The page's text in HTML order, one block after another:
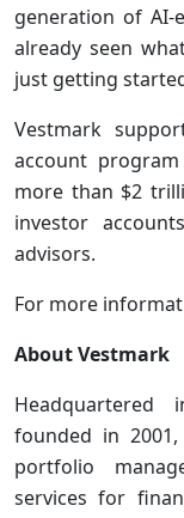
generation of AI-
already seen
just getting
Vestmark
account
more than $2
investor
advisors.
For more
About Vestmark
Headquartered
founded in
portfolio
services for